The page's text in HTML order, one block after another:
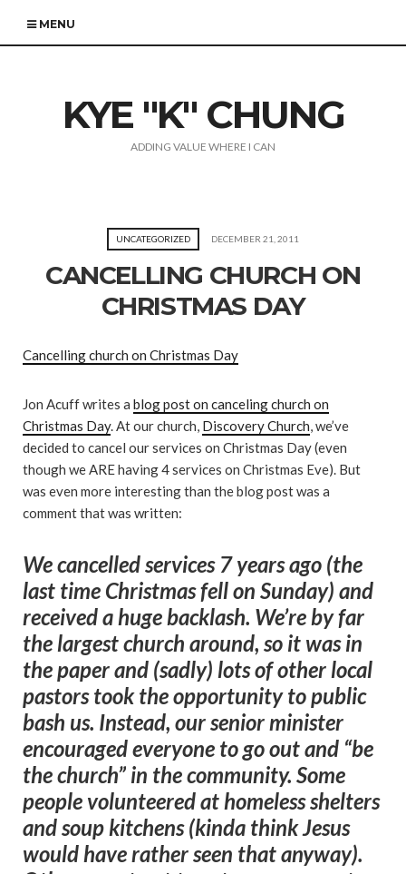
MENU
KYE "K" CHUNG
ADDING VALUE WHERE I CAN
UNCATEGORIZED DECEMBER 21, 2011
CANCELLING CHURCH ON
CHRISTMAS DAY
Cancelling church on Christmas Day
Jon Acuff writes a blog post on canceling church on
Christmas Day. At our church, Discovery Church, we’ve
decided to cancel our services on Christmas Day (even
though we ARE having 4 services on Christmas Eve). But
was even more interesting than the blog post was a
comment that was written:
We cancelled services 7 years ago (the
last time Christmas fell on Sunday) and
received a huge backlash. We’re by far
the largest church around, so it was in
the paper and (sadly) lots of other local
pastors took the opportunity to public
bash us. Instead, our senior minister
encouraged everyone to go out and “be
the church” in the community. Some
people volunteered at homeless shelters
and soup kitchens (kinda think Jesus
would have rather seen that anyway).